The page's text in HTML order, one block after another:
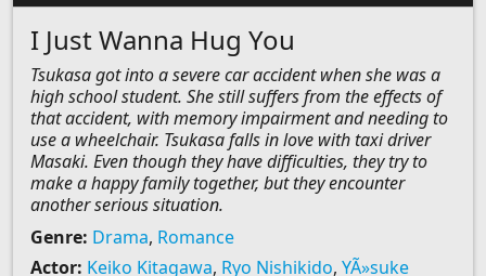
I Just Wanna Hug You
Tsukasa got into a severe car accident when she was a
high school student. She still suffers from the effects of
that accident, with memory impairment and needing to
use a wheelchair. Tsukasa falls in love with taxi driver
Masaki. Even though they have difficulties, they try to
make a happy family together, but they encounter
another serious situation.
Genre: Drama, Romance
Actor: Keiko Kitagawa, Ryo Nishikido, YÃ»suke